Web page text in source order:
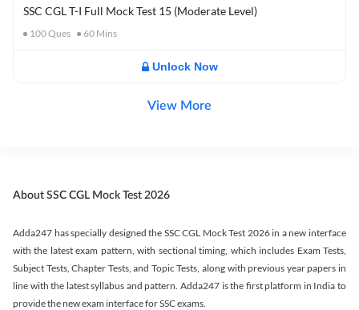
SSC CGL T-I Full Mock Test 15 (Moderate Level)
100Ques 60 Mins
Unlock Now
View More
About SSC CGL Mock Test 2026
Adda247 has specially designed the SSC CGL Mock Test 2026 in a new interface
with the latest exam pattern, with sectional timing, which includes Exam Tests,
Subject Tests, Chapter Tests, and Topic Tests, along with previous year papers in
line with the latest syllabus and pattern. Adda247 is the first platform in India to
provide the new exam interface for SSC exams.